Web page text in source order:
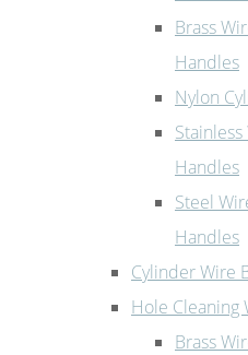
Brass
Handles
Nylon
Handles
Steel
Handles
Cylinder Wire
Hole Cleaning
Brass